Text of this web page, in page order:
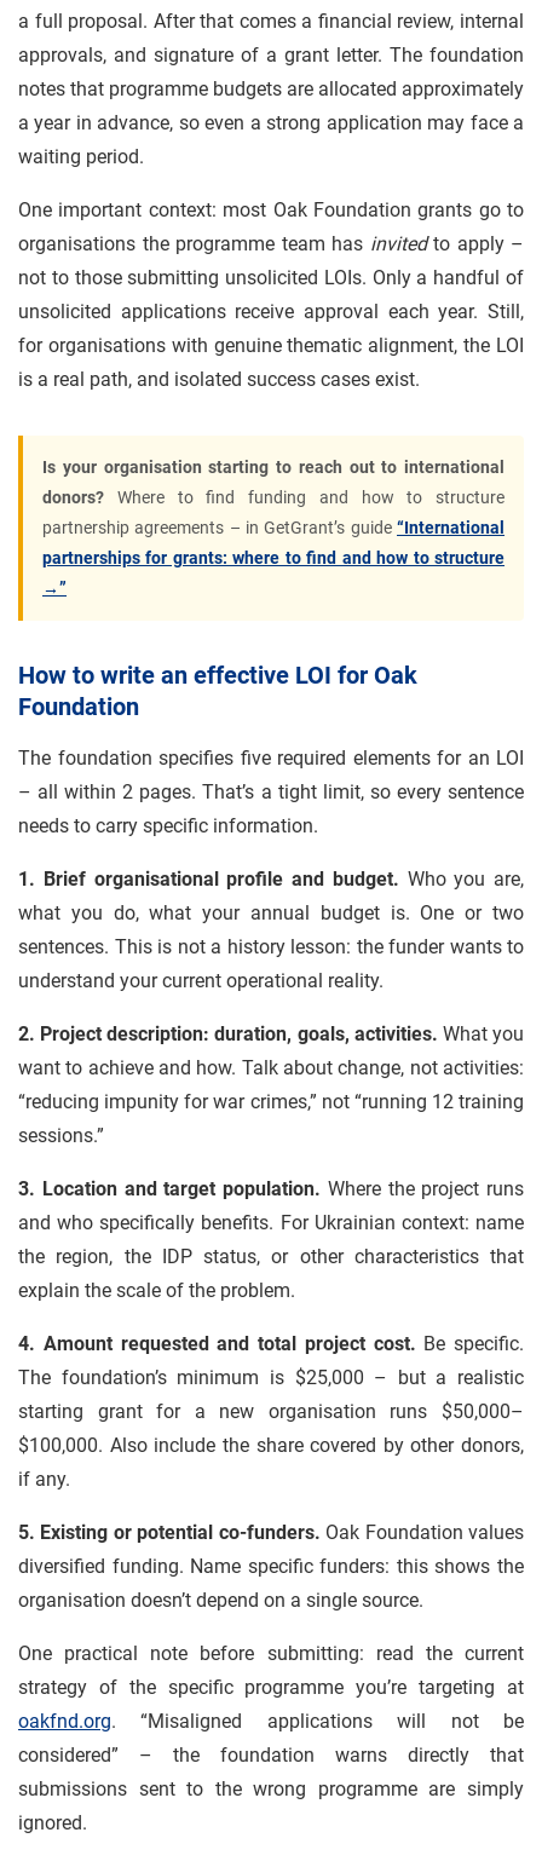
a full proposal. After that comes a financial review, internal
approvals, and signature of a grant letter. The foundation
notes that programme budgets are allocated approximately
a year in advance, so even a strong application may face a
waiting period.
One important context: most Oak Foundation grants go to
organisations the programme team has invitedto apply –
not to those submitting unsolicited LOIs. Only a handful of
unsolicited applications receive approval each year. Still,
for organisations with genuine thematic alignment, the LOI
is a real path, and isolated success cases exist.
Is your organisation starting to reach out to international
donors? Where to find funding and how to structure
partnership agreements – in GetGrant’s guide “International
partnerships for grants: where to find and how to structure
→”
How to write an effective LOI for Oak
Foundation
The foundation specifies five required elements for an LOI
– all within 2 pages. That’s a tight limit, so every sentence
needs to carry specific information.
1. Brief organisational profile and budget. Who you are,
what you do, what your annual budget is. One or two
sentences. This is not a history lesson: the funder wants to
understand your current operational reality.
2. Project description: duration, goals, activities. What you
want to achieve and how. Talk about change, not activities:
“reducing impunity for war crimes,” not “running 12 training
sessions.”
3. Location and target population. Where the project runs
and who specifically benefits. For Ukrainian context: name
the region, the IDP status, or other characteristics that
explain the scale of the problem.
4. Amount requested and total project cost. Be specific.
The foundation’s minimum is $25,000 – but a realistic
starting grant for a new organisation runs $50,000–
$100,000. Also include the share covered by other donors,
if any.
5. Existing or potential co-funders. Oak Foundation values
diversified funding. Name specific funders: this shows the
organisation doesn’t depend on a single source.
One practical note before submitting: read the current
strategy of the specific programme you’re targeting at
oakfnd.org. “Misaligned applications will not be
considered” – the foundation warns directly that
submissions sent to the wrong programme are simply
ignored.